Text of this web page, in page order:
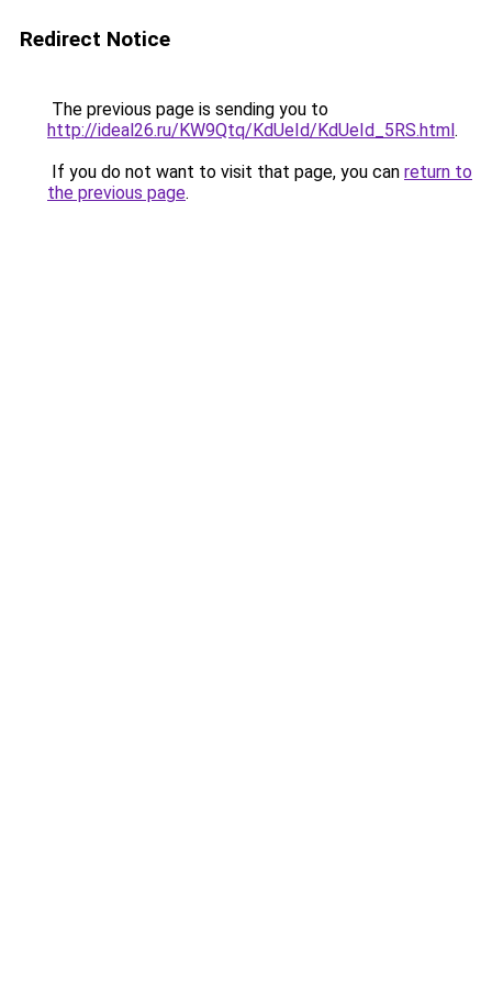
Redirect Notice
The previous page is sending you to
http://ideal26.ru/KW9Qtq/KdUeId/KdUeId_5RS.html.
If you do not want to visit that page, you can return to
the previous page.